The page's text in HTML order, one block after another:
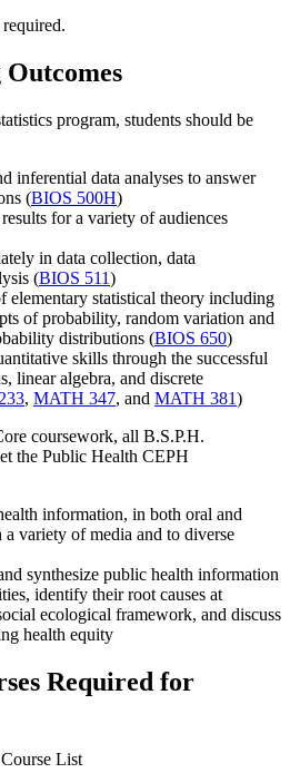
program, students should be
inferential data analyses to answer
(BIOS 500H)
for a variety of audiences
in data collection, data
(BIOS 511)
elementary statistical theory including
of probability, random variation and
distributions (BIOS 650)
skills through the successful
linear algebra, and discrete
, MATH 347, and MATH 381)
coursework, all B.S.P.H.
the Public Health CEPH
information, in both oral and
variety of media and to diverse
synthesize public health information
identify their root causes at
ecological framework, and discuss
health equity
Required for
Course List